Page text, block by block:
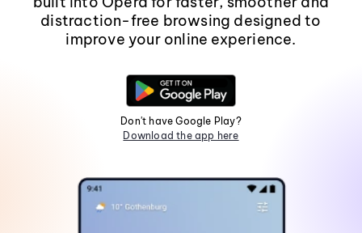
distraction-free browsing designed to
improve your online experience.
Don't have Google Play?
Download the app here